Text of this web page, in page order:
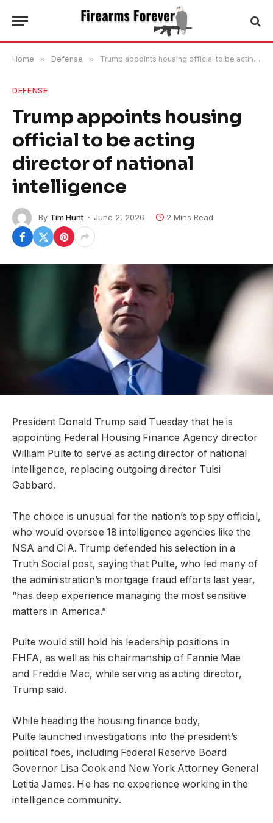
Home » Defense » Trump appoints housing official to be acting director of national intelligence
DEFENSE
Trump appoints housing
official to be acting
director of national
intelligence
By Tim Hunt June 2, 2026 2 Mins Read
President Donald Trump said Tuesday that he is
appointing Federal Housing Finance Agency director
William Pulte to serve as acting director of national
intelligence, replacing outgoing director Tulsi
Gabbard.
The choice is unusual for the nation’s top spy official,
who would oversee 18 intelligence agencies like the
NSA and CIA. Trump defended his selection in a
Truth Social post, saying that Pulte, who led many of
the administration’s mortgage fraud efforts last year,
“has deep experience managing the most sensitive
matters in America.”
Pulte would still hold his leadership positions in
FHFA, as well as his chairmanship of Fannie Mae
and Freddie Mac, while serving as acting director,
Trump said.
While heading the housing finance body,
Pulte launched investigations into the president’s
political foes, including Federal Reserve Board
Governor Lisa Cook and New York Attorney General
Letitia James. He has no experience working in the
intelligence community.